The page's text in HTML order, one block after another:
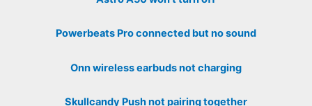
Powerbeats Pro connected but no sound
Onn wireless earbuds not charging
Skullcandy Push not pairing together